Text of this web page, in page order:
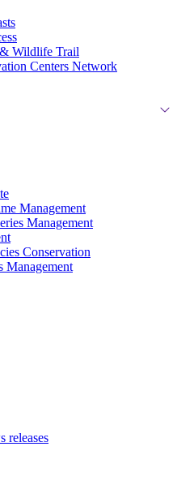
Wildlife Trail
Centers Network
Management
Management
Conservation
Management
releases